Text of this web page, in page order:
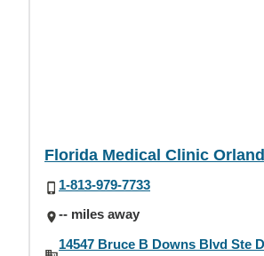
Florida Medical Clinic
1-813-979-7733
-- miles away
14547 Bruce B Downs Blvd Ste